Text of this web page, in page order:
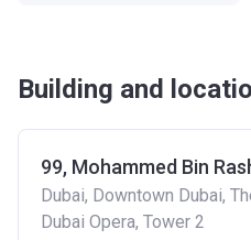
Building and
99, Mohammed Bin
Dubai, Downtown Dubai,
Dubai Opera, Tower 2